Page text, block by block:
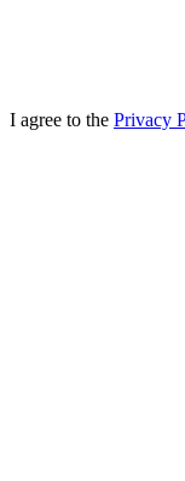
I agree to the Privacy